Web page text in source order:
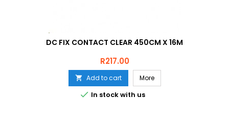
DC FIX CONTACT CLEAR 450CM X 16M
Price
R217.00
 Add to cart More
 In stock with us